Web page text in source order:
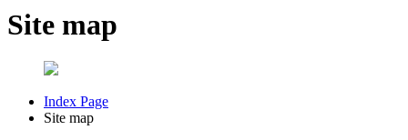
Site map
Index Page
Site map